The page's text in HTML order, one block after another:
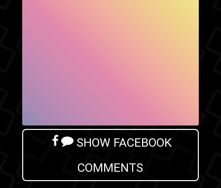
SHOW FACEBOOK
COMMENTS